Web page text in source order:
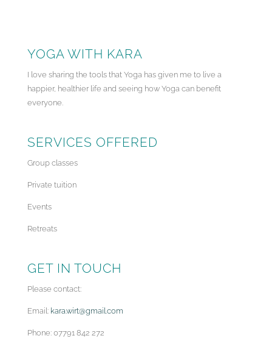
YOGA WITH KARA
I love sharing the tools that Yoga has given me to live a
happier, healthier life and seeing how Yoga can benefit
everyone.
SERVICES OFFERED
Group classes
Private tuition
Events
Retreats
GET IN TOUCH
Please contact:
Email: kara.wirt@gmail.com
Phone: 07791 842 272